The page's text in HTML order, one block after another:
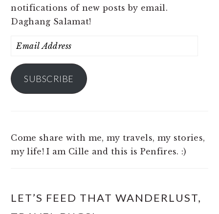
notifications of new posts by email.
Daghang Salamat!
Email
SUBSCRIBE
Come share with me, my travels, my stories,
my life! I am Cille and this is Penfires. :)
LET’S FEED THAT WANDERLUST,